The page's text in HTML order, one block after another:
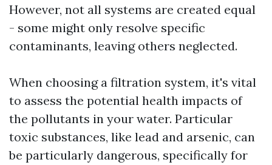
However, not all systems are created equal
- some might only resolve specific
contaminants, leaving others neglected.
When choosing a filtration system, it's vital
to assess the potential health impacts of
the pollutants in your water. Particular
toxic substances, like lead and arsenic, can
be particularly dangerous, specifically for